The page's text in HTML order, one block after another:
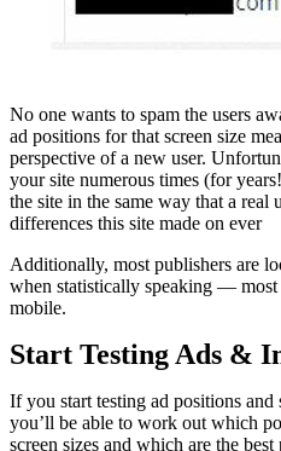
No one wants to spam the users
ad positions for that screen size
perspective of a new user.
your site numerous times (for
the site in the same way that a real
differences this site made on ever
Additionally, most publishers are
when statistically speaking —
mobile.
Start Testing Ads &
If you start testing ad positions
you’ll be able to work out which
screen sizes and which are the